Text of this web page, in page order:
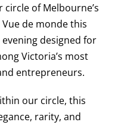
of Melbourne’s
de monde this
designed for
Victoria’s most
entrepreneurs.
our circle, this
rarity, and